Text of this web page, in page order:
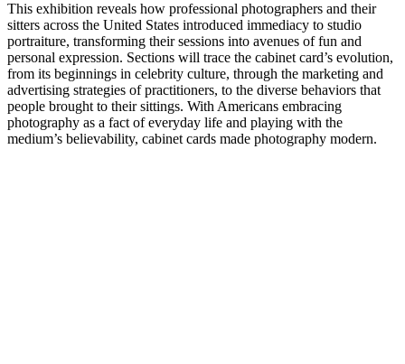
This exhibition reveals how professional photographers and their
sitters across the United States introduced immediacy to studio
portraiture, transforming their sessions into avenues of fun and
personal expression. Sections will trace the cabinet card’s evolution,
from its beginnings in celebrity culture, through the marketing and
advertising strategies of practitioners, to the diverse behaviors that
people brought to their sittings. With Americans embracing
photography as a fact of everyday life and playing with the
medium’s believability, cabinet cards made photography modern.